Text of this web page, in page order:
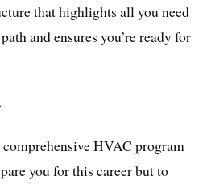
that highlights all you need
and ensures you’re ready for
comprehensive HVAC program
you for this career but to